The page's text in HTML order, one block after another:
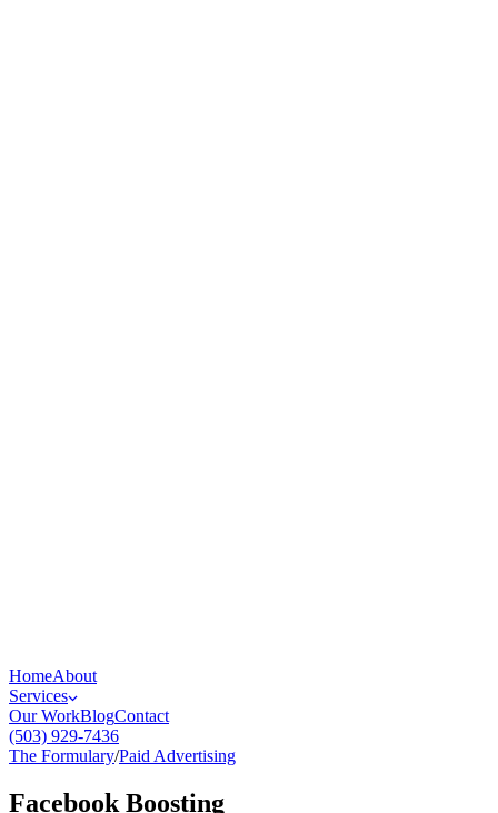
HomeAbout
Services
Our WorkBlogContact
(503) 929-7436
The Formulary/Paid Advertising
Facebook Boosting